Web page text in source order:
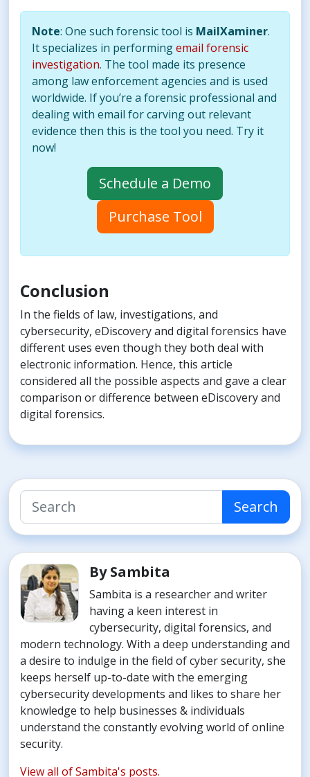
Note: One such forensic tool is MailXaminer.
It specializes in performingemail forensic
investigation. The tool made its presence
among law enforcement agencies and is used
worldwide. If you’re a forensic professional and
dealing with email for carving out relevant
evidence then this is the tool you need. Try it
now!
Schedule a Demo
Purchase Tool
Conclusion
In the fields of law, investigations, and
cybersecurity, eDiscovery and digital forensics have
different uses even though they both deal with
electronic information. Hence, this article
considered all the possible aspects and gave a clear
comparison or difference between eDiscovery and
digital forensics.
Search
By Sambita
Sambita is a researcher and writer
having a keen interest in
cybersecurity, digital forensics, and
modern technology. With a deep understanding and
a desire to indulge in the field of cyber security, she
keeps herself up-to-date with the emerging
cybersecurity developments and likes to share her
knowledge to help businesses & individuals
understand the constantly evolving world of online
security.
View all of Sambita's posts.